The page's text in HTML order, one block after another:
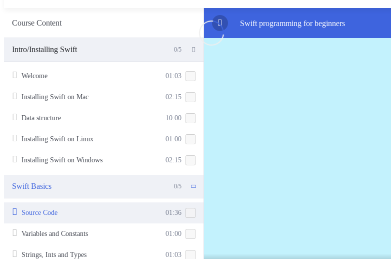
Course Content
Intro/Installing Swift 0/5
Welcome 01:03
Installing Swift on Mac 02:15
Data structure 10:00
Installing Swift on Linux 01:00
Installing Swift on Windows 02:15
Swift Basics 0/5
Source Code 01:36
Variables and Constants 01:00
Strings, Ints and Types 01:03
Swift programming for beginners